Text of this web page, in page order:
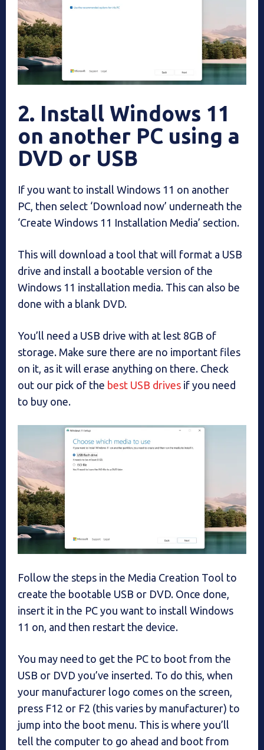
2. Install Windows 11
on another PC using a
DVD or USB
If you want to install Windows 11 on another
PC, then select ‘Download now’ underneath the
‘Create Windows 11 Installation Media’ section.
This will download a tool that will format a USB
drive and install a bootable version of the
Windows 11 installation media. This can also be
done with a blank DVD.
You’ll need a USB drive with at lest 8GB of
storage. Make sure there are no important files
on it, as it will erase anything on there. Check
out our pick of the best USB drives if you need
to buy one.
Follow the steps in the Media Creation Tool to
create the bootable USB or DVD. Once done,
insert it in the PC you want to install Windows
11 on, and then restart the device.
You may need to get the PC to boot from the
USB or DVD you’ve inserted. To do this, when
your manufacturer logo comes on the screen,
press F12 or F2 (this varies by manufacturer) to
jump into the boot menu. This is where you’ll
tell the computer to go ahead and boot from